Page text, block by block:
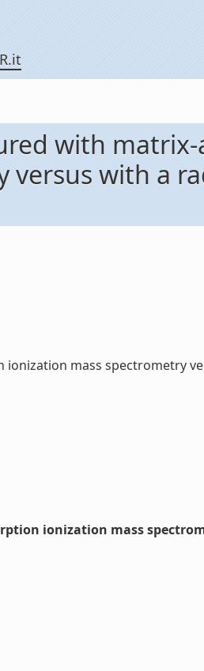
with matrix-
with a
mass spectrometry
ionization mass